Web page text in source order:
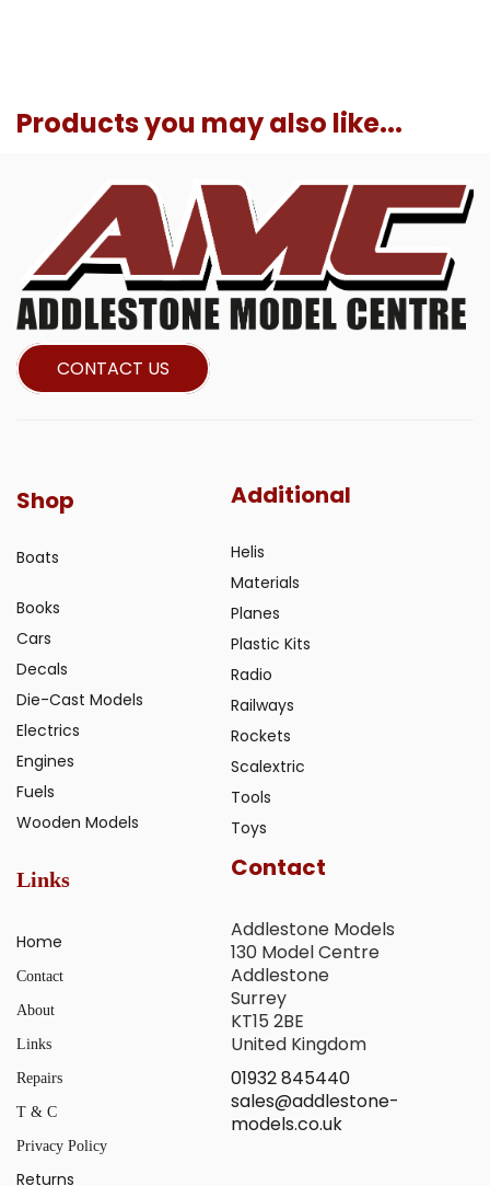
Products you may also like...
CONTACT US
Shop
Boats
Books
Cars
Decals
Die-Cast Models
Electrics
Engines
Fuels
Wooden Models
Additional
Helis
Materials
Planes
Plastic Kits
Radio
Railways
Rockets
Scalextric
Tools
Toys
Links
Home
Contact
About
Links
Repairs
T & C
Privacy Policy
Returns
Contact
Addlestone Models
130 Model Centre
Addlestone
Surrey
KT15 2BE
United Kingdom
01932 845440
sales@addlestone-
models.co.uk